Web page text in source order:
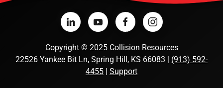
Copyright © 2025 Collision Resources
22526 Yankee Bit Ln, Spring Hill, KS 66083 | (913) 592-
4455
Support